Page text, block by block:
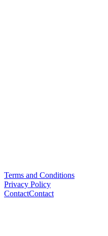
Terms and Conditions
Privacy Policy
ContactContact